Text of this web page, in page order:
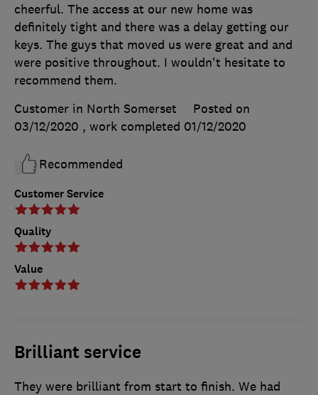
Customer Service
Quality
Value
cheerful. The access at our new home was
definitely tight and there was a delay getting our
keys. The guys that moved us were great and and
were positive throughout. I wouldn't hesitate to
recommend them.
Customer in North Somerset
Posted on
03/12/2020 , work completed 01/12/2020
Recommended
Brilliant service
They were brilliant from start to finish. We had